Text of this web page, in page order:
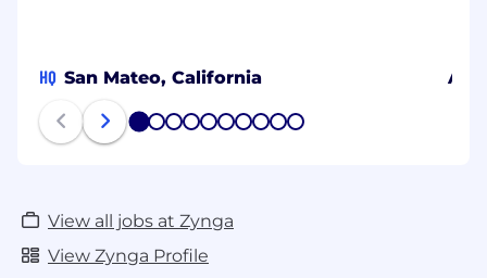
HQ San Mateo, California
1 2 3 4 5 6 7 8 9 10
View all jobs at Zynga
View Zynga Profile